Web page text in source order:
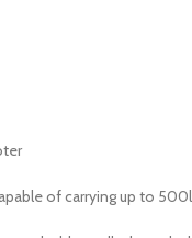
of carrying up to